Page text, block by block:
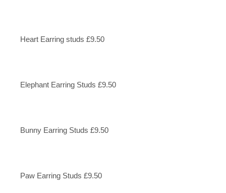
Heart Earring studs £9.50
Elephant Earring Studs £9.50
Bunny Earring Studs £9.50
Paw Earring Studs £9.50